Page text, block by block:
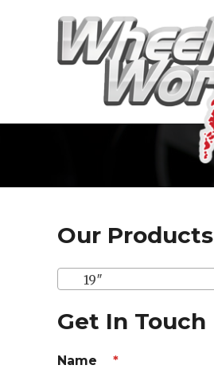
Our Products
19″
Get In Touch
Name *